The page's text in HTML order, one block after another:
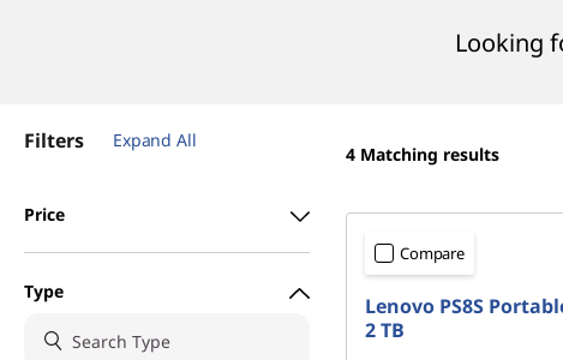
Looking
Filters Expand All
Price
Type
4 Matching results
Compare
Lenovo PS8S
2 TB